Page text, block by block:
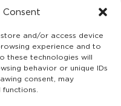
Consent
and/or access device
experience and to
these technologies will
behavior or unique IDs
consent, may
(Υ.Π.Π.Α) Ν.